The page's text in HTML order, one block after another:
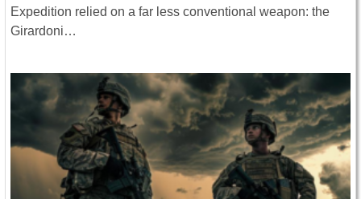
Expedition relied on a far less conventional weapon: the
Girardoni…